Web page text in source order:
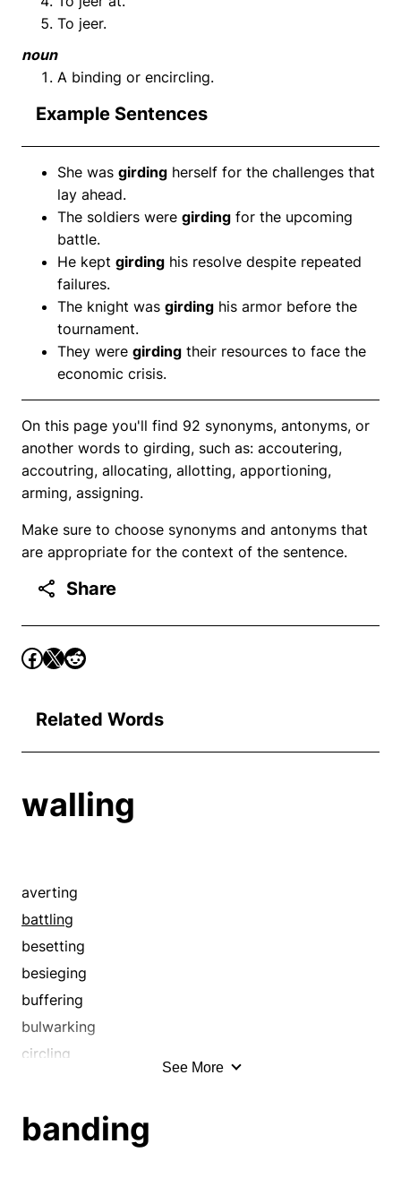
To jeer.
noun
A binding or encircling.
Example Sentences
She was girding herself for the challenges that
lay ahead.
The soldiers were girding for the upcoming
battle.
He kept girding his resolve despite repeated
failures.
The knight was girding his armor before the
tournament.
They were girding their resources to face the
economic crisis.
On this page you'll find 92 synonyms, antonyms, or
another words to girding, such as: accoutering,
accoutring, allocating, allotting, apportioning,
arming, assigning.
Make sure to choose synonyms and antonyms that
are appropriate for the context of the sentence.
Share
Related Words
walling
averting
battling
besetting
besieging
buffering
bulwarking
circling
compassing
See More
banding